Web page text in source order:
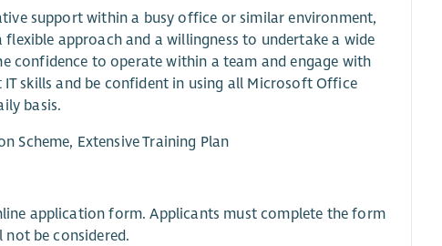
support within a busy office or similar environment,
approach and a willingness to undertake a wide
confidence to operate within a team and engage with
skills and be confident in using all Microsoft Office
basis.
Scheme, Extensive Training Plan
application form. Applicants must complete the form
be considered.